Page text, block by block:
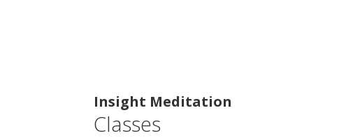
Insight Meditation
Classes